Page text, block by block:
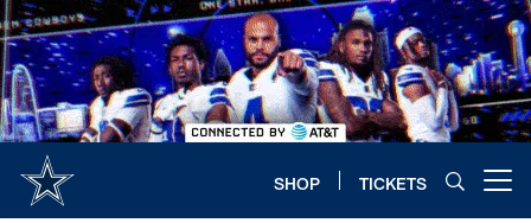
Skip
to
main
content
SHOP TICKETS